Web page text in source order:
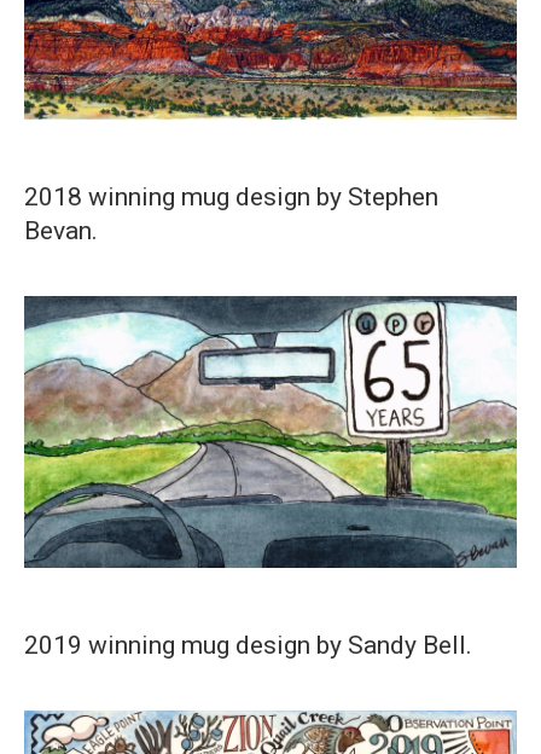
2018 winning mug design by Stephen
Bevan.
2019 winning mug design by Sandy Bell.